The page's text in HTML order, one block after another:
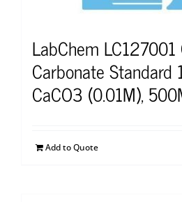
LabChem
Carbonate Standard
CaCO3 (0.01M),
Add to Quote